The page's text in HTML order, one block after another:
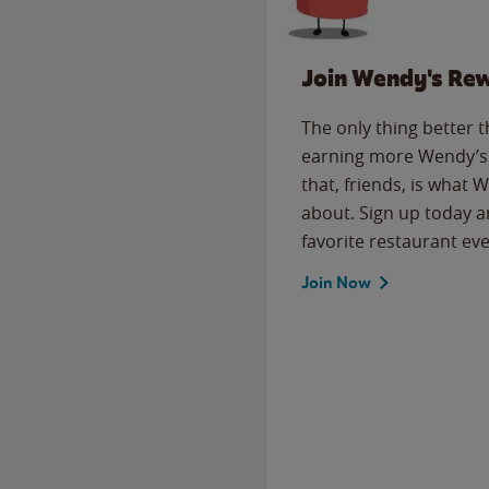
Join Wendy's
The only thing better
earning more
that, friends, is what
about. Sign up today
favorite restaurant
Join Now